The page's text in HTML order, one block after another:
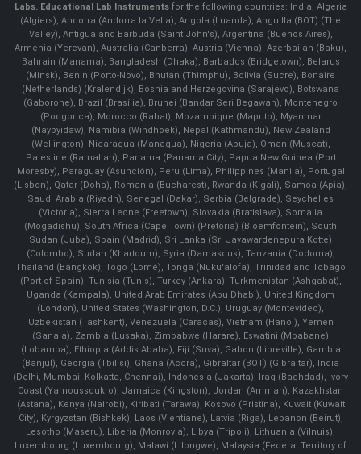
Labs. Educational Lab Instrumentsfor the following countries: India, Algeria
(Algiers), Andorra (Andorra la Vella), Angola (Luanda), Anguilla (BOT) (The
Valley), Antigua and Barbuda (Saint John's), Argentina (Buenos Aires),
Armenia (Yerevan), Australia (Canberra), Austria (Vienna), Azerbaijan (Baku),
Bahrain (Manama), Bangladesh (Dhaka), Barbados (Bridgetown), Belarus
(Minsk), Benin (Porto-Novo), Bhutan (Thimphu), Bolivia (Sucre), Bonaire
(Netherlands) (Kralendijk), Bosnia and Herzegovina (Sarajevo), Botswana
(Gaborone), Brazil (Brasília), Brunei (Bandar Seri Begawan), Montenegro
(Podgorica), Morocco (Rabat), Mozambique (Maputo), Myanmar
(Naypyidaw), Namibia (Windhoek), Nepal (Kathmandu), New Zealand
(Wellington), Nicaragua (Managua), Nigeria (Abuja), Oman (Muscat),
Palestine (Ramallah), Panama (Panama City), Papua New Guinea (Port
Moresby), Paraguay (Asunción), Peru (Lima), Philippines (Manila)¸ Portugal
(Lisbon), Qatar (Doha), Romania (Bucharest), Rwanda (Kigali), Samoa (Apia),
Saudi Arabia (Riyadh), Senegal (Dakar), Serbia (Belgrade), Seychelles
(Victoria), Sierra Leone (Freetown), Slovakia (Bratislava), Somalia
(Mogadishu), South Africa (Cape Town) (Pretoria) (Bloemfontein), South
Sudan (Juba), Spain (Madrid), Sri Lanka (Sri Jayawardenepura Kotte)
(Colombo), Sudan (Khartoum), Syria (Damascus), Tanzania (Dodoma),
Thailand (Bangkok), Togo (Lomé), Tonga (Nuku'alofa), Trinidad and Tobago
(Port of Spain), Tunisia (Tunis), Turkey (Ankara), Turkmenistan (Ashgabat),
Uganda (Kampala), United Arab Emirates (Abu Dhabi), United Kingdom
(London), United States (Washington, D.C.), Uruguay (Montevideo),
Uzbekistan (Tashkent), Venezuela (Caracas), Vietnam (Hanoi), Yemen
(Sana'a), Zambia (Lusaka), Zimbabwe (Harare), Eswatini (Mbabane)
(Lobamba), Ethiopia (Addis Ababa), Fiji (Suva), Gabon (Libreville), Gambia
(Banjul), Georgia (Tbilisi), Ghana (Accra), Gibraltar (BOT) (Gibraltar), India
(Delhi, Mumbai, Kolkatta, Chennai), Indonesia (Jakarta), Iraq (Baghdad), Ivory
Coast (Yamoussoukro), Jamaica (Kingston), Jordan (Amman), Kazakhstan
(Astana), Kenya (Nairobi), Kiribati (Tarawa), Kosovo (Pristina), Kuwait (Kuwait
City), Kyrgyzstan (Bishkek), Laos (Vientiane), Latvia (Riga), Lebanon (Beirut),
Lesotho (Maseru), Liberia (Monrovia), Libya (Tripoli), Lithuania (Vilnuis),
Luxembourg (Luxembourg), Malawi (Lilongwe), Malaysia (Federal Territory of